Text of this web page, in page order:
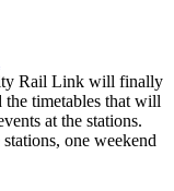
Rail Link will finally
the timetables that will
at the stations.
one weekend